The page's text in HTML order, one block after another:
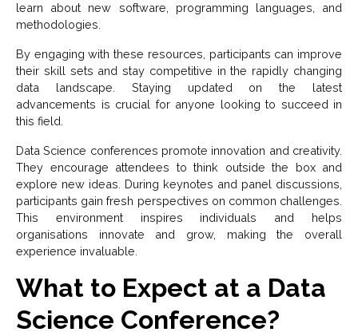
learn about new software, programming languages, and
methodologies.
By engaging with these resources, participants can improve
their skill sets and stay competitive in the rapidly changing
data landscape. Staying updated on the latest
advancements is crucial for anyone looking to succeed in
this field.
Data Science conferences promote innovation and creativity.
They encourage attendees to think outside the box and
explore new ideas. During keynotes and panel discussions,
participants gain fresh perspectives on common challenges.
This environment inspires individuals and helps
organisations innovate and grow, making the overall
experience invaluable.
What to Expect at a Data
Science Conference?